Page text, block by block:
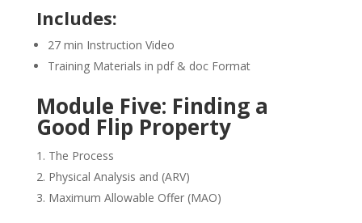
Includes:
27 min Instruction Video
Training Materials in pdf & doc Format
Module Five: Finding a
Good Flip Property
The Process
Physical Analysis and (ARV)
Maximum Allowable Offer (MAO)